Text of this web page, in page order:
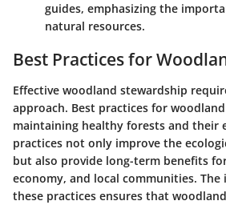
guides, emphasizing the
natural resources.
Best Practices for
Effective woodland stewardship
approach. Best practices for
maintaining healthy forests and their
practices not only improve the
but also provide long-term benefits
economy, and local communities.
these practices ensures that